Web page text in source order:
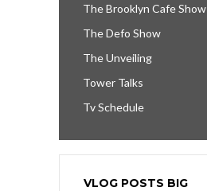
The Brooklyn Cafe Show
The Defo Show
The Unveiling
Tower Talks
Tv Schedule
VLOG POSTS BIG